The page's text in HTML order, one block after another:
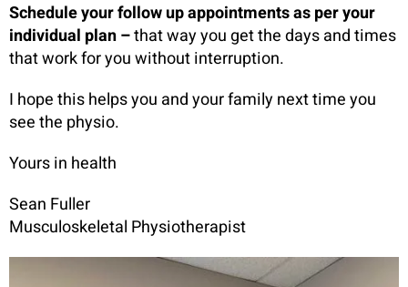
Schedule your follow up appointments as per your
individual plan –that way you get the days and times
that work for you without interruption.
I hope this helps you and your family next time you
see the physio.
Yours in health
Sean Fuller
Musculoskeletal Physiotherapist